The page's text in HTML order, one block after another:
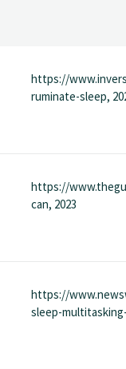
https://
ruminate-sleep,
https://
can, 2023
https://
sleep-